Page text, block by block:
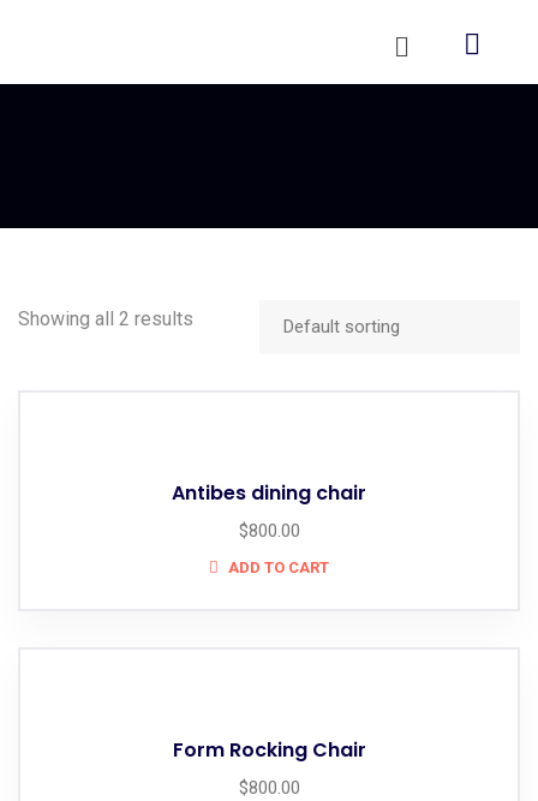
Showing all 2 results
Antibes dining chair
$800.00
ADD TO CART
Form Rocking Chair
$800.00